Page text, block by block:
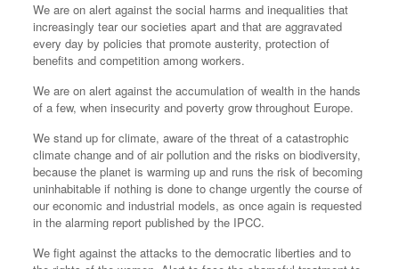
We are on alert against the social harms and inequalities that
increasingly tear our societies apart and that are aggravated
every day by policies that promote austerity, protection of
benefits and competition among workers.
We are on alert against the accumulation of wealth in the hands
of a few, when insecurity and poverty grow throughout Europe.
We stand up for climate, aware of the threat of a catastrophic
climate change and of air pollution and the risks on biodiversity,
because the planet is warming up and runs the risk of becoming
uninhabitable if nothing is done to change urgently the course of
our economic and industrial models, as once again is requested
in the alarming report published by the IPCC.
We fight against the attacks to the democratic liberties and to